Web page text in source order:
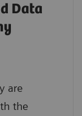
Data
are
the